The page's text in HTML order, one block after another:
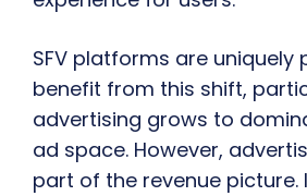
SFV platforms are uniquely
benefit from this shift,
advertising grows to
ad space. However,
part of the revenue picture.